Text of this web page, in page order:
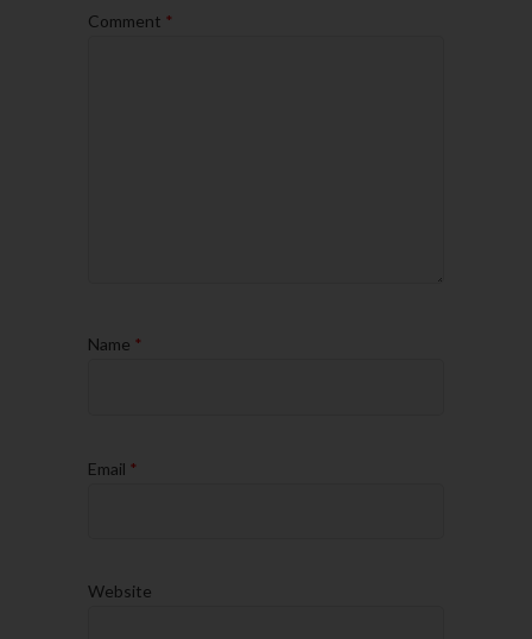
Comment *
Name *
Email *
Website